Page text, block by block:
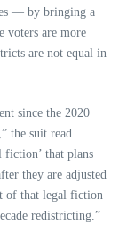
— by bringing a
voters are more
are not equal in
since the 2020
the suit read.
fiction’ that plans
they are adjusted
of that legal fiction
redistricting.”